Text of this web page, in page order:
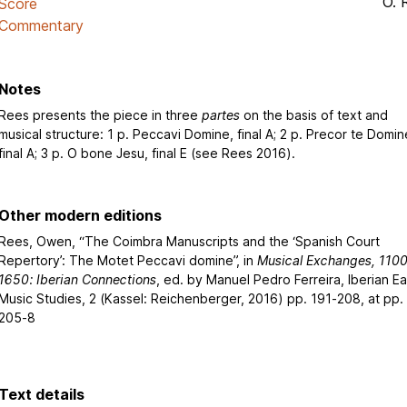
Notes
presents the piece in threepartes on the basis of text and
structure: 1 p. Peccavi Domine, final A; 2 p. Precor te
A; 3 p. O bone Jesu, final E (see Rees 2016).
Other modern editions
Owen, “The Coimbra Manuscripts and the ‘Spanish Court
The Motet Peccavi domine”, inMusical Exchanges,
1650: Iberian Connections , ed. by Manuel Pedro Ferreira, Iberian
Studies, 2 (Kassel: Reichenberger, 2016) pp. 191-208, at pp.
205-8
Text details